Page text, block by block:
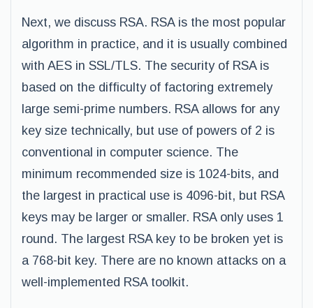
Next, we discuss RSA. RSA is the most popular
algorithm in practice, and it is usually combined
with AES in SSL/TLS. The security of RSA is
based on the difficulty of factoring extremely
large semi-prime numbers. RSA allows for any
key size technically, but use of powers of 2 is
conventional in computer science. The
minimum recommended size is 1024-bits, and
the largest in practical use is 4096-bit, but RSA
keys may be larger or smaller. RSA only uses 1
round. The largest RSA key to be broken yet is
a 768-bit key. There are no known attacks on a
well-implemented RSA toolkit.